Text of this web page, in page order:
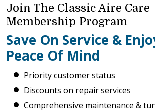
Join The Classic Aire Care
Membership Program
Save On Service &
Peace Of Mind
Priority customer status
Discounts on repair services
Comprehensive maintenance &